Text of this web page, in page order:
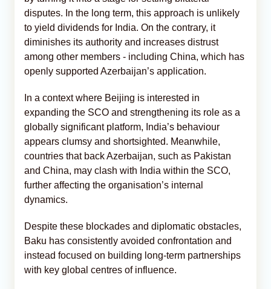
disputes. In the long term, this approach is unlikely
to yield dividends for India. On the contrary, it
diminishes its authority and increases distrust
among other members - including China, which has
openly supported Azerbaijan’s application.
In a context where Beijing is interested in
expanding the SCO and strengthening its role as a
globally significant platform, India’s behaviour
appears clumsy and shortsighted. Meanwhile,
countries that back Azerbaijan, such as Pakistan
and China, may clash with India within the SCO,
further affecting the organisation’s internal
dynamics.
Despite these blockades and diplomatic obstacles,
Baku has consistently avoided confrontation and
instead focused on building long-term partnerships
with key global centres of influence.